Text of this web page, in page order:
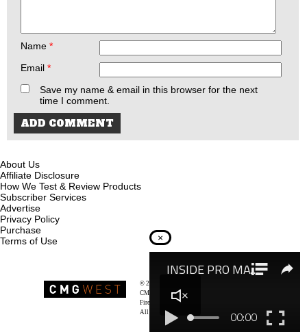
Name *
Email *
Save my name & email in this browser for the next
time I comment.
About Us
Affiliate Disclosure
How We Test & Review Products
Subscriber Services
Advertise
Privacy Policy
Purchase
Terms of Use
© 2026
CMG West, LLC
Firearms & Survivalists Lifestyle
All rights reserved.
×